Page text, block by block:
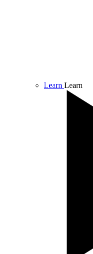
Learn Learn